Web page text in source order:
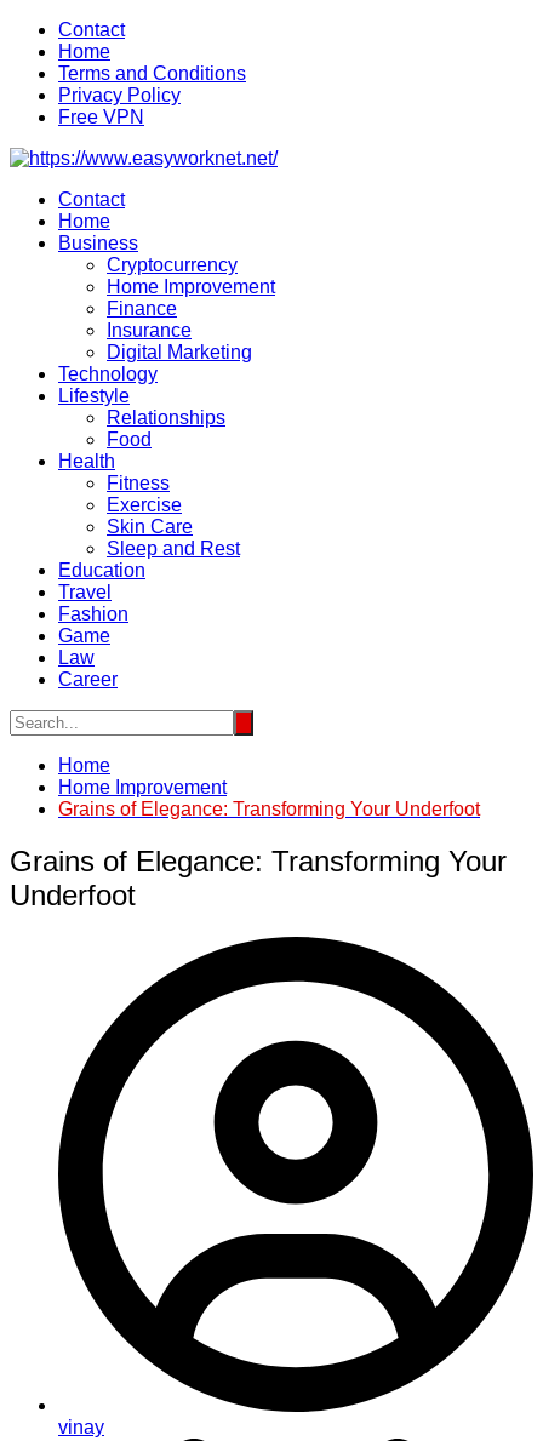
Skip
content
Contact
Home
Terms and Conditions
Privacy Policy
Free VPN
Contact
Home
Business
Cryptocurrency
Home Improvement
Finance
Insurance
Digital Marketing
Technology
Lifestyle
Relationships
Food
Health
Fitness
Exercise
Skin Care
Sleep and Rest
Education
Travel
Fashion
Game
Law
Career
Home
Home Improvement
Grains of Elegance: Transforming Your Underfoot
Grains of Elegance: Transforming Your
Underfoot
vinay